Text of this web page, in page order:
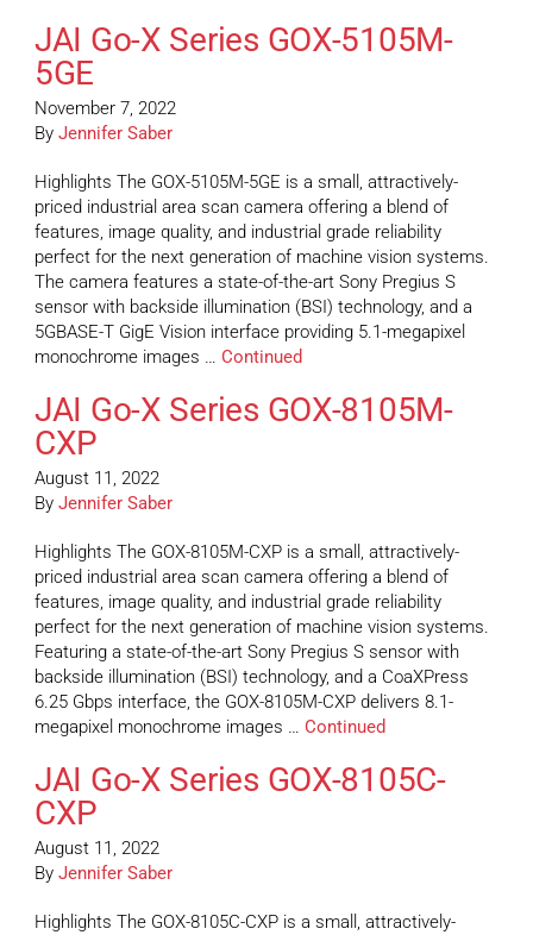
JAI Go-X Series GOX-5105M-
5GE
November 7, 2022
By Jennifer Saber
Highlights The GOX-5105M-5GE is a small, attractively-
priced industrial area scan camera offering a blend of
features, image quality, and industrial grade reliability
perfect for the next generation of machine vision systems.
The camera features a state-of-the-art Sony Pregius S
sensor with backside illumination (BSI) technology, and a
5GBASE-T GigE Vision interface providing 5.1-megapixel
monochrome images … Continued
JAI Go-X Series GOX-8105M-
CXP
August 11, 2022
By Jennifer Saber
Highlights The GOX-8105M-CXP is a small, attractively-
priced industrial area scan camera offering a blend of
features, image quality, and industrial grade reliability
perfect for the next generation of machine vision systems.
Featuring a state-of-the-art Sony Pregius S sensor with
backside illumination (BSI) technology, and a CoaXPress
6.25 Gbps interface, the GOX-8105M-CXP delivers 8.1-
megapixel monochrome images … Continued
JAI Go-X Series GOX-8105C-
CXP
August 11, 2022
By Jennifer Saber
Highlights The GOX-8105C-CXP is a small, attractively-